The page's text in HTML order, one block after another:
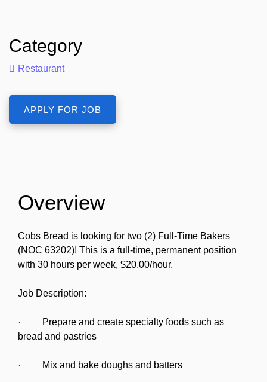
Category
Restaurant
Overview
Cobs Bread is looking for two (2) Full-Time Bakers
(NOC 63202)! This is a full-time, permanent position
with 30 hours per week, $20.00/hour.
Job Description:
· Prepare and create specialty foods such as
bread and pastries
· Mix and bake doughs and batters